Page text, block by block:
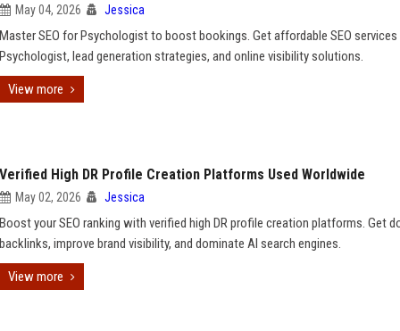
May 04, 2026 Jessica
Master SEO for Psychologist to boost bookings. Get affordable SEO
Psychologist, lead generation strategies, and online visibility solutions.
View more
Verified High DR Profile Creation Platforms Used Worldwide
May 02, 2026 Jessica
Boost your SEO ranking with verified high DR profile creation platforms. Get
backlinks, improve brand visibility, and dominate AI search engines.
View more